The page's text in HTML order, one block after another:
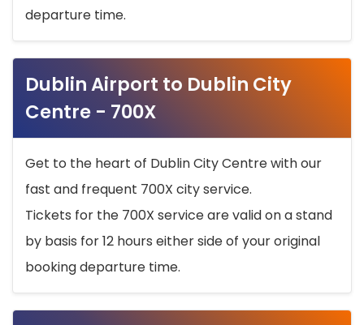
departure time.
Dublin Airport to Dublin City
Centre - 700X
Get to the heart of Dublin City Centre with our
fast and frequent 700X city service.
Tickets for the 700X service are valid on a stand
by basis for 12 hours either side of your original
booking departure time.